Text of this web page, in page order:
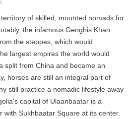
of skilled, mounted nomads for
the infamous Genghis Khan
the steppes, which would
largest empires the world would
split from China and became an
horses are still an integral part of
still practice a nomadic lifestyle away
capital of Ulaanbaatar is a
with Sukhbaatar Square at its center.